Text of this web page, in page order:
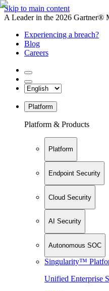
Skip to main content
A Leader in the 2026 Gartner®
Experiencing a breach?
Blog
Careers
Platform
Platform & Products
Platform
Endpoint Security
Cloud Security
AI Security
Autonomous SOC
Singularity™
Unified Enterprise